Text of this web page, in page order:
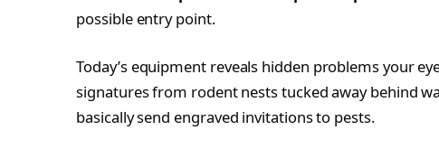
possible entry point.
Today’s equipment reveals hidden problems your
signatures from rodent nests tucked away behind
basically send engraved invitations to pests.